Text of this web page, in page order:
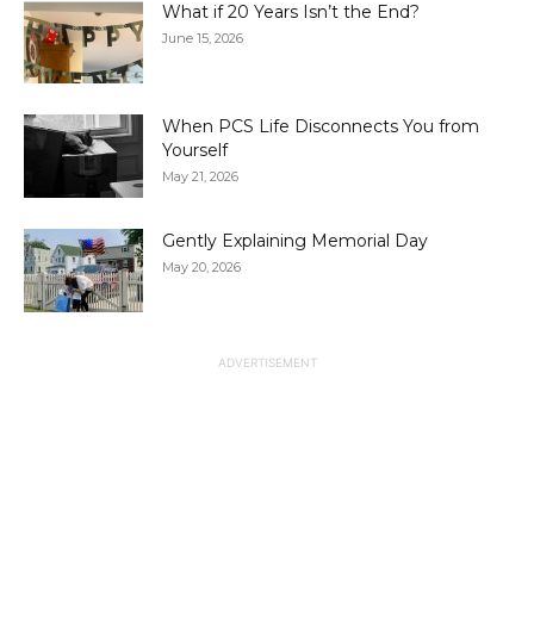
What if 20 Years Isn’t the End?
June 15, 2026
When PCS Life Disconnects You from
Yourself
May 21, 2026
Gently Explaining Memorial Day
May 20, 2026